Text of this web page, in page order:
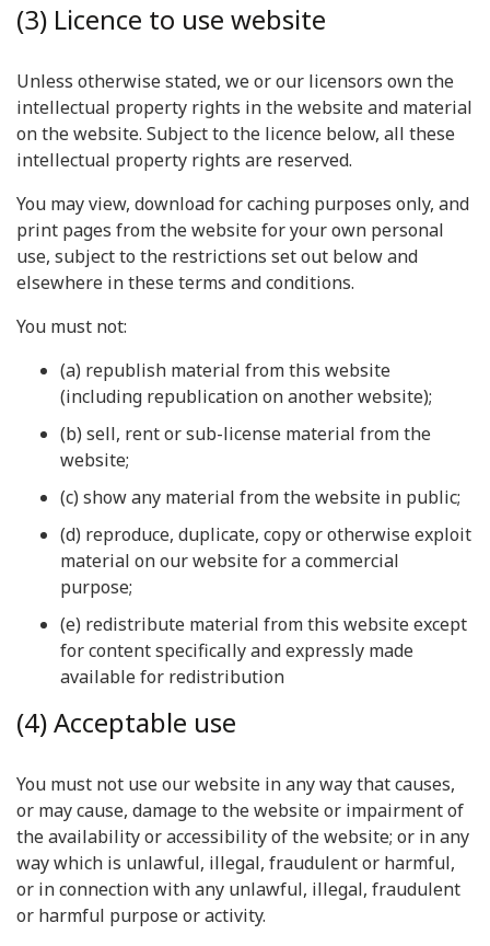
(3) Licence to use website
Unless otherwise stated, we or our licensors own the
intellectual property rights in the website and material
on the website. Subject to the licence below, all these
intellectual property rights are reserved.
You may view, download for caching purposes only, and
print pages from the website for your own personal
use, subject to the restrictions set out below and
elsewhere in these terms and conditions.
You must not:
(a) republish material from this website
(including republication on another website);
(b) sell, rent or sub-license material from the
website;
(c) show any material from the website in public;
(d) reproduce, duplicate, copy or otherwise exploit
material on our website for a commercial
purpose;
(e) redistribute material from this website except
for content specifically and expressly made
available for redistribution
(4) Acceptable use
You must not use our website in any way that causes,
or may cause, damage to the website or impairment of
the availability or accessibility of the website; or in any
way which is unlawful, illegal, fraudulent or harmful,
or in connection with any unlawful, illegal, fraudulent
or harmful purpose or activity.